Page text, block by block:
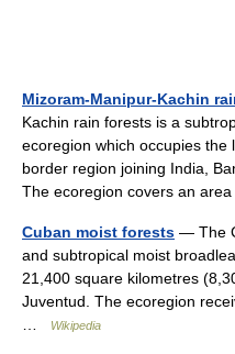
Mizoram-Manipur-Kachin
Kachin rain forests is a
ecoregion which occupies the
border region joining India,
The ecoregion covers an
Cuban moist forests — The
and subtropical moist
21,400 square kilometres
Juventud. The ecoregion
Wikipedia